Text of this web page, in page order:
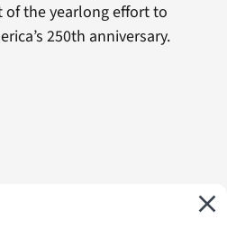
of the yearlong effort to
250th anniversary.